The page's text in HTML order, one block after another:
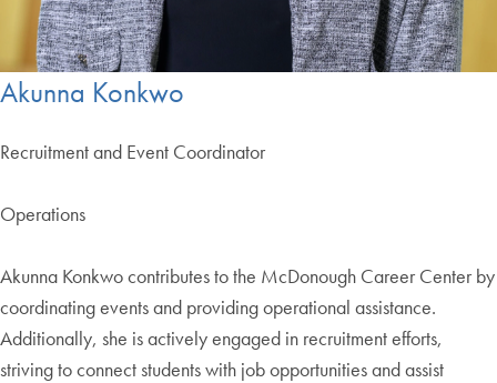
Akunna Konkwo
Recruitment and Event Coordinator
Operations
Akunna Konkwo contributes to the McDonough Career Center by
coordinating events and providing operational assistance.
Additionally, she is actively engaged in recruitment efforts,
striving to connect students with job opportunities and assist